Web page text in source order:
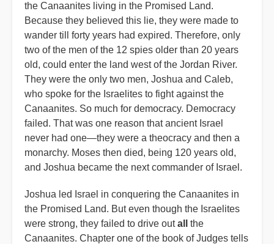
the Canaanites living in the Promised Land.
Because they believed this lie, they were made to
wander till forty years had expired. Therefore, only
two of the men of the 12 spies older than 20 years
old, could enter the land west of the Jordan River.
They were the only two men, Joshua and Caleb,
who spoke for the Israelites to fight against the
Canaanites. So much for democracy. Democracy
failed. That was one reason that ancient Israel
never had one—they were a theocracy and then a
monarchy. Moses then died, being 120 years old,
and Joshua became the next commander of Israel.
Joshua led Israel in conquering the Canaanites in
the Promised Land. But even though the Israelites
were strong, they failed to drive outall the
Canaanites. Chapter one of the book of Judges tells